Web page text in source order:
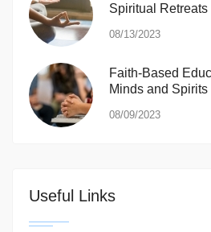
Spiritual Retreats
08/13/2023
Faith-Based
Minds and
08/09/2023
Useful Links